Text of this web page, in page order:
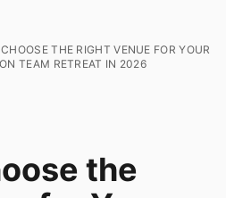
THE RIGHT VENUE FOR YOUR
TEAM RETREAT IN 2026
the